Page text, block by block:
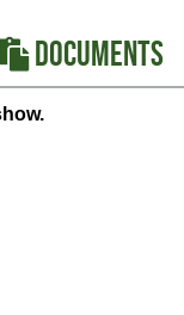
DOCUMENTS